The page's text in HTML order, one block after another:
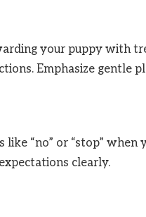
your puppy with
Emphasize gentle
like “no” or “stop”
clearly.